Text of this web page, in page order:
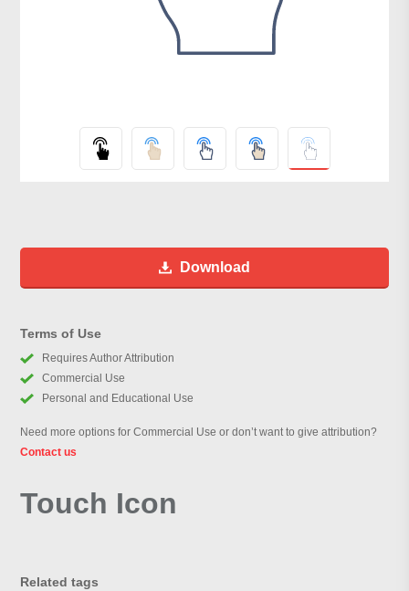
Download
Terms of Use
Requires Author Attribution
Commercial Use
Personal and Educational Use
Need more options for Commercial Use or don’t want to give attribution?
Contact us
Touch Icon
Related tags